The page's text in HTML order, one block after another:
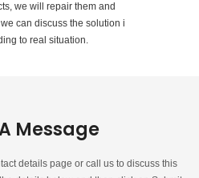
we will repair them and
can discuss the solution i
to real situation.
Message
details page or call us to discuss this